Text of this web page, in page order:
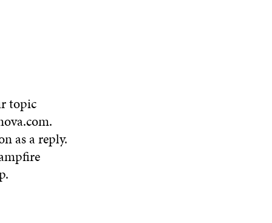
topic
.
as a reply.
.